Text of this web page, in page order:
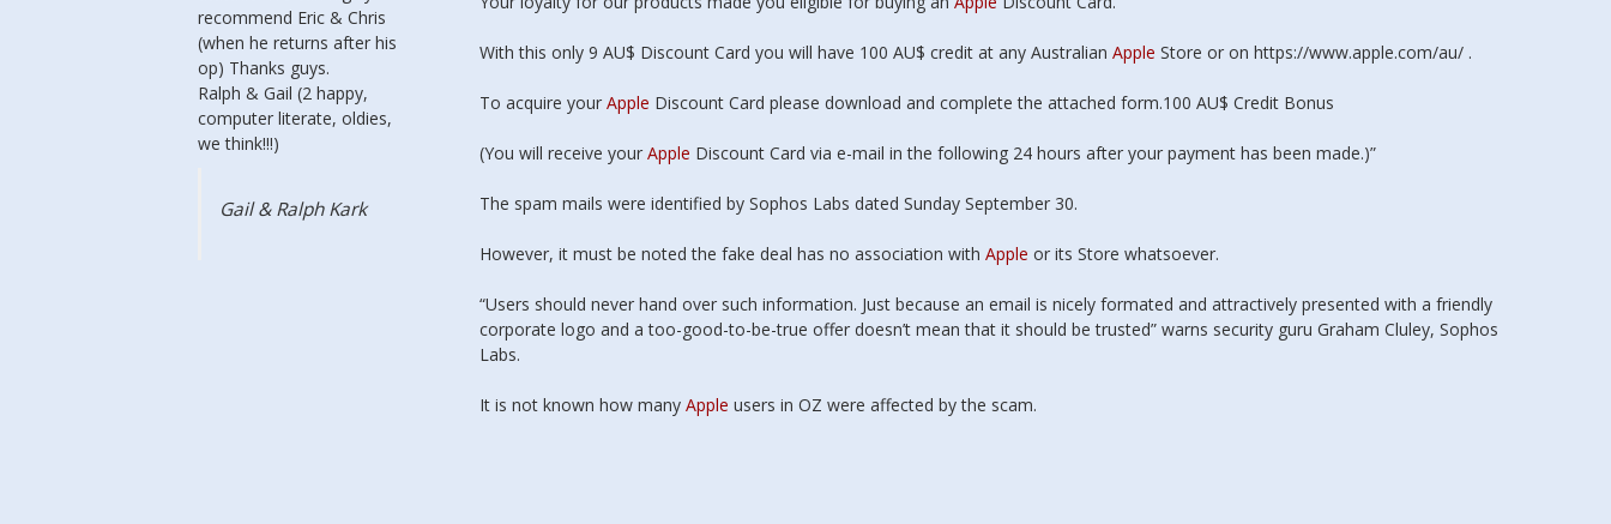
With this only 9 AU$ Discount Card you will have 100 AU$ credit at any Australian Apple Store or on https://www.apple.com/au/ .
To acquire your Apple Discount Card please download and complete the attached form.100 AU$ Credit Bonus
(You will receive your Apple Discount Card via e-mail in the following 24 hours after your payment has been made.)”
The spam mails were identified by Sophos Labs dated Sunday September 30.
However, it must be noted the fake deal has no association with Apple or its Store whatsoever.
“Users should never hand over such information. Just because an email is nicely formated and attractively presented with a friendly
corporate logo and a too-good-to-be-true offer doesn’t mean that it should be trusted” warns security guru Graham Cluley, Sophos
Labs.
It is not known how many Apple users in OZ were affected by the scam.
recommend Eric & Chris
(when he returns after his
op) Thanks guys.
Ralph & Gail (2 happy,
computer literate, oldies,
we think!!!)
Gail & Ralph Kark
couple of visits to nut out
all the problems but it is
up & running & faster then
it was before. One happy
customer
Very happy &
it seems to be starting
faster too, & pic is clearer
or crisper image....could be
imagining it but does
seem better.
Annette Staib,
Glastonbury